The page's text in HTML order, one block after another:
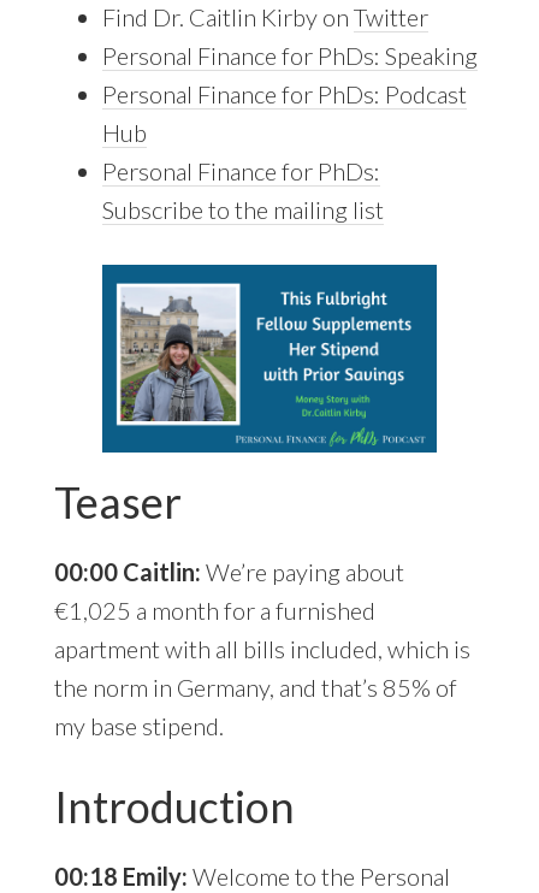
Find Dr. Caitlin Kirby on Twitter
Personal Finance for PhDs: Speaking
Personal Finance for PhDs: Podcast
Hub
Personal Finance for PhDs:
Subscribe to the mailing list
Teaser
00:00 Caitlin: We’re paying about
€1,025 a month for a furnished
apartment with all bills included, which is
the norm in Germany, and that’s 85% of
my base stipend.
Introduction
00:18 Emily: Welcome to the Personal